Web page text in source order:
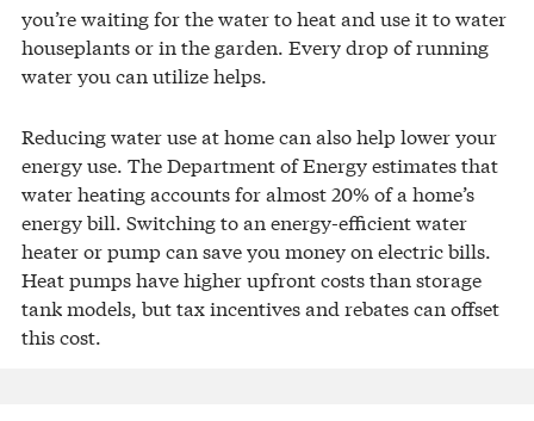
you’re waiting for the water to heat and use it to water
houseplants or in the garden. Every drop of running
water you can utilize helps.
Reducing water use at home can also help lower your
energy use. The Department of Energy estimates that
water heating accounts for almost 20% of a home’s
energy bill. Switching to an energy-efficient water
heater or pump can save you money on electric bills.
Heat pumps have higher upfront costs than storage
tank models, but tax incentives and rebates can offset
this cost.